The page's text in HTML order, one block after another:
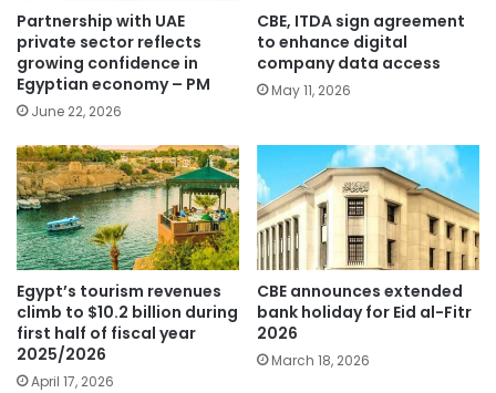
Partnership with UAE
private sector reflects
growing confidence in
Egyptian economy – PM
June 22, 2026
CBE, ITDA sign agreement
to enhance digital
company data access
May 11, 2026
Egypt’s tourism revenues
climb to $10.2 billion during
first half of fiscal year
2025/2026
April 17, 2026
CBE announces extended
bank holiday for Eid al-Fitr
2026
March 18, 2026